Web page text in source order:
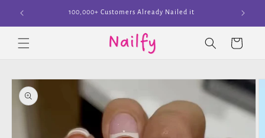
Skip to
content
Join The Cult
Cart
Skip to
product
information